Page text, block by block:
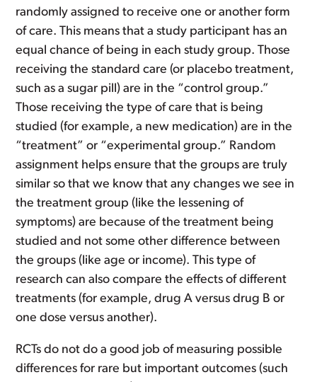
randomly assigned to receive one or another form
of care. This means that a study participant has an
equal chance of being in each study group. Those
receiving the standard care (or placebo treatment,
such as a sugar pill) are in the “control group.”
Those receiving the type of care that is being
studied (for example, a new medication) are in the
“treatment” or “experimental group.” Random
assignment helps ensure that the groups are truly
similar so that we know that any changes we see in
the treatment group (like the lessening of
symptoms) are because of the treatment being
studied and not some other difference between
the groups (like age or income). This type of
research can also compare the effects of different
treatments (for example, drug A versus drug B or
one dose versus another).
RCTs do not do a good job of measuring possible
differences for rare but important outcomes (such